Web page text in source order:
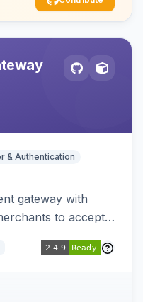
& Authentication
gateway with
to accept